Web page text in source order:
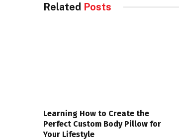
Related Posts
Learning How to Create the
Perfect Custom Body Pillow for
Your Lifestyle